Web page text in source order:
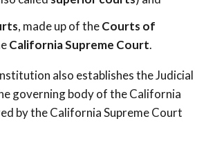
, made up of theCourts of
California Supreme Court.
also establishes the Judicial
governing body of the California
by the California Supreme Court